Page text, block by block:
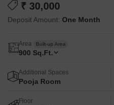
₹ 30,000
Deposit Amount: One Month
Area Built-up Area
900 Sq.Ft.
Additional Spaces
Pooja Room
Floor